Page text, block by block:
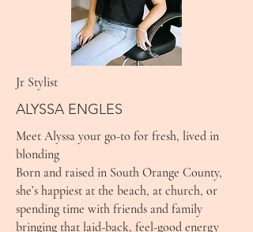
Jr Stylist
ALYSSA ENGLES
Meet Alyssa your go-to for fresh, lived in
blonding
Born and raised in South Orange County,
she’s happiest at the beach, at church, or
spending time with friends and family
bringing that laid-back, feel-good energy